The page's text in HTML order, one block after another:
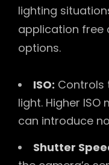
lighting
application free
options.
ISO: Controls
light. Higher
can introduce
Shutter